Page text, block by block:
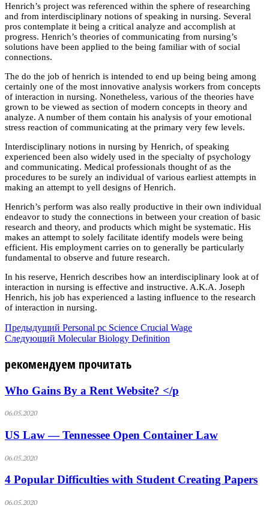
Henrich’s project was referenced within the sphere of researching
and from interdisciplinary notions of speaking in nursing. Several
pros contemplate it being a critical analyze and accomplish at
progress. Henrich’s theories of communicating from nursing’s
solutions have been applied to the being familiar with of social
connections.
The do the job of henrich is intended to end up being being among
certainly one of the most innovative analysis workers from concepts
of interaction in nursing. Nonetheless, various of the theories have
grown to be viewed as section of modern concepts in theory and
analyze. A number of them contain his analysis of your emotional
stress reaction of communicating at the primary very few levels.
Interdisciplinary notions in nursing by Henrich, of speaking
experienced been also widely used in the specialty of psychology
and communicating. Medical professionals thought of as the
procedures to be surely an individual of various earliest attempts in
making an attempt to yell designs of Henrich.
Henrich’s perform was also really productive in their own individual
endeavor to study the connections in between your creation of basic
research and theory, and products which might be systematic. His
makes an attempt to solely facilitate identify models were being
efficient. His employment carries on to generally be particularly
fundamental to observe and future research.
In his reserve, Henrich describes how an interdisciplinary look at of
interaction in nursing is effective and instructive. A.K.A. Joseph
Henrich, his job has experienced a lasting influence to the research
of interaction in nursing.
Предыдущий Personal pc Science Crucial Wage
Следующий Molecular Biology Definition
рекомендуем прочитать
Who Gains By a Rent Website? </p
06.05.2020
US Law — Tennessee Open Container Law
06.05.2020
4 Popular Difficulties with Student Creating Papers
06.05.2020